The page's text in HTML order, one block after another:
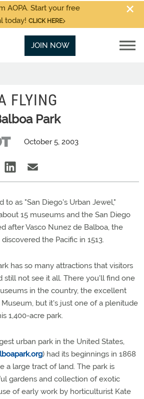
AOPA. Start your free
today! CLICK HERE
JOIN NOW
FLYING
Park
October 5, 2003
to as "San Diego's Urban Jewel,"
15 museums and the San Diego
after Vasco Nunez de Balboa, the
the Pacific in 1513.
has so many attractions that visitors
still not see it all. There you'll find one
in the country, the excellent
but it's just one of a plenitude
1,400-acre park.
urban park in the United States,
) had its beginnings in 1868
a large tract of land. The park is
gardens and collection of exotic
of early work by horticulturist Kate